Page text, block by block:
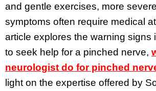
and gentle exercises, more
symptoms often require medical
article explores the warning signs
to seek help for a pinched nerve,
neurologist do for pinched
light on the expertise offered by